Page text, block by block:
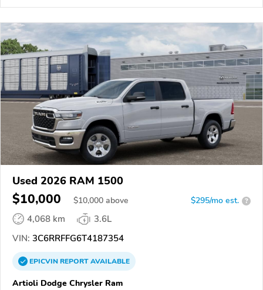
Used 2026 RAM 1500
$10,000 $10,000 above $295/mo est. ?
4,068 km
3.6L
VIN: 3C6RRFFG6T4187354
EPICVINREPORTAVAILABLE
Artioli Dodge Chrysler Ram